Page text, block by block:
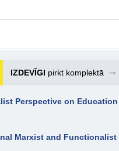
IZDEVĪGI pirkt komplektā ➞
Perspective on Education
Marxist and Functionalist